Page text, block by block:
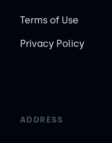
Terms of Use
Privacy Policy
ADDRESS